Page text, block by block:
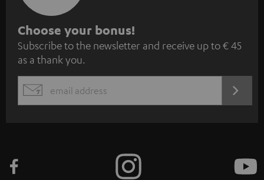
S
u
b
s
c
e
Choose your bonus!
Subscribe to the newsletter and receive up to € 45
as a thank you.
EMAIL